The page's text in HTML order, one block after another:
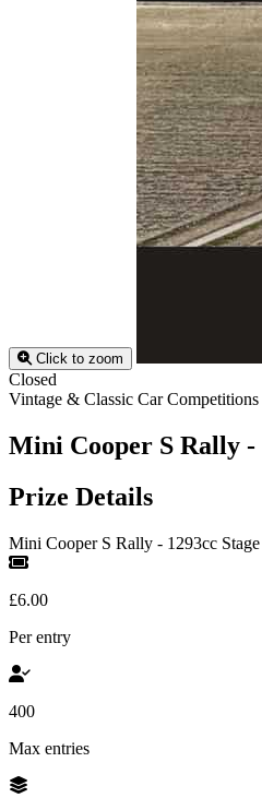
Click to zoom
Closed
Vintage & Classic Car Competitions
Mini Cooper S Rally -
Prize Details
Mini Cooper S Rally - 1293cc
£6.00
Per entry
400
Max entries